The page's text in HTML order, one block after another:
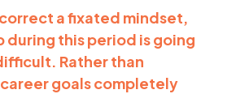
a fixated mindset,
during this period is going
Rather than
goals completely